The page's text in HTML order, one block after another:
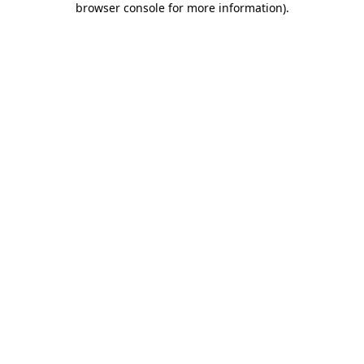
browser console for more information).